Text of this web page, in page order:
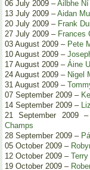
06 July 2009 –Ailbhe Ní
13 July 2009 –Aidan
20 July 2009 – Frank
27 July 2009 – Frances
03 August 2009 – Pete
10 August 2009 –
17 August 2009 – Áine
24 August 2009 – Nigel
31 August 2009 –
07 September 2009 –
14 September 2009 –
21 September 2009 –
Champs
28 September 2009 –
05 October 2009 –
12 October 2009 –
19 October 2009 –